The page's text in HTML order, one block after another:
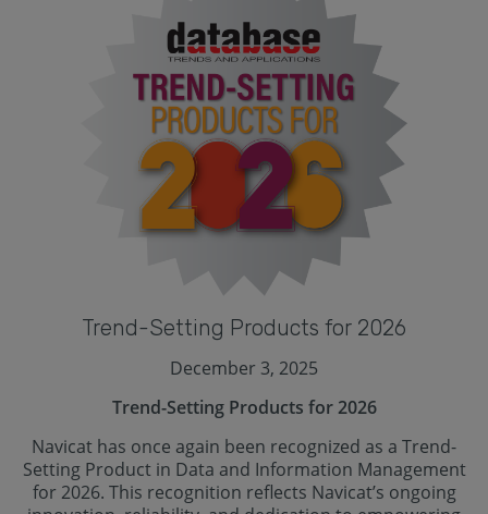
Trend-Setting Products for 2026
December 3, 2025
Trend-Setting Products for 2026
Navicat has once again been recognized as a Trend-
Setting Product in Data and Information Management
for 2026. This recognition reflects Navicat’s ongoing